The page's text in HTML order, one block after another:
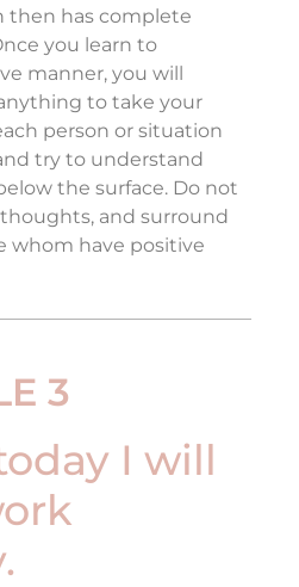
then has complete
you learn to
manner, you will
to take your
person or situation
try to understand
the surface. Do not
and surround
whom have positive
3
I will